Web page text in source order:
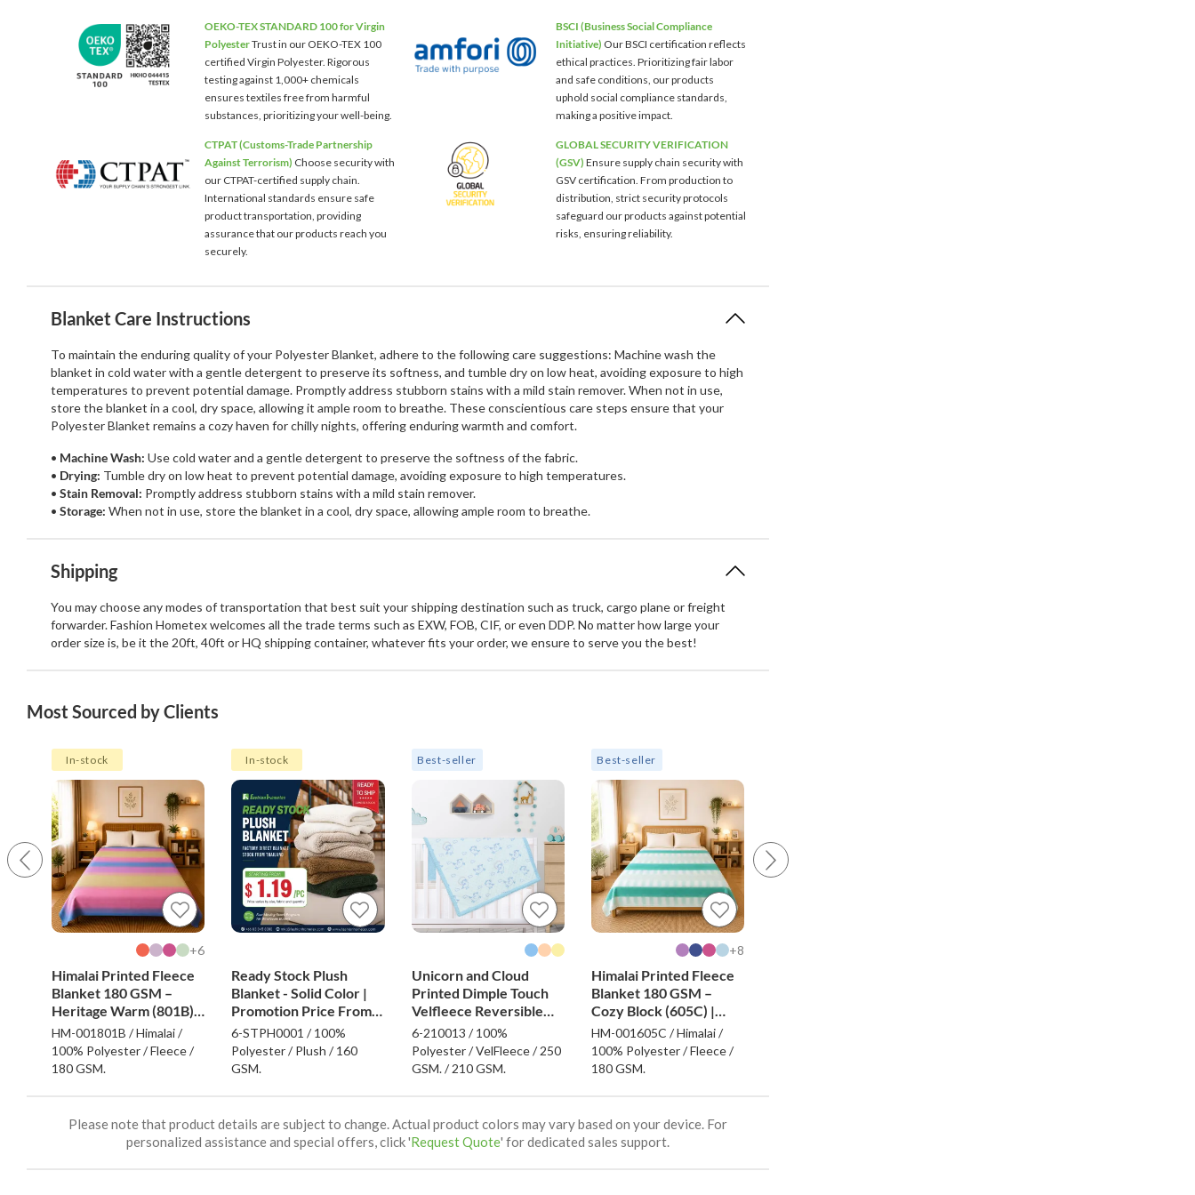
OEKO-TEX STANDARD 100 for Virgin
PolyesterTrust in our OEKO-TEX 100
certified Virgin Polyester. Rigorous
testing against 1,000+ chemicals
ensures textiles free from harmful
substances, prioritizing your well-being.
BSCI (Business Social Compliance
Initiative) Our BSCI certification reflects
ethical practices. Prioritizing fair labor
and safe conditions, our products
uphold social compliance standards,
making a positive impact.
CTPAT (Customs-Trade Partnership
Against Terrorism) Choose security with
our CTPAT-certified supply chain.
International standards ensure safe
product transportation, providing
assurance that our products reach you
securely.
GLOBAL SECURITY VERIFICATION
(GSV) Ensure supply chain security with
GSV certification. From production to
distribution, strict security protocols
safeguard our products against potential
risks, ensuring reliability.
Blanket Care Instructions
To maintain the enduring quality of your Polyester Blanket, adhere to the following care suggestions: Machine wash the
blanket in cold water with a gentle detergent to preserve its softness, and tumble dry on low heat, avoiding exposure to high
temperatures to prevent potential damage. Promptly address stubborn stains with a mild stain remover. When not in use,
store the blanket in a cool, dry space, allowing it ample room to breathe. These conscientious care steps ensure that your
Polyester Blanket remains a cozy haven for chilly nights, offering enduring warmth and comfort.
Machine Wash: Use cold water and a gentle detergent to preserve the softness of the fabric.
Drying: Tumble dry on low heat to prevent potential damage, avoiding exposure to high temperatures.
Stain Removal: Promptly address stubborn stains with a mild stain remover.
Storage: When not in use, store the blanket in a cool, dry space, allowing ample room to breathe.
Shipping
You may choose any modes of transportation that best suit your shipping destination such as truck, cargo plane or freight
forwarder. Fashion Hometex welcomes all the trade terms such as EXW, FOB, CIF, or even DDP. No matter how large your
order size is, be it the 20ft, 40ft or HQ shipping container, whatever fits your order, we ensure to serve you the best!
Most Sourced by Clients
In-stock
6+
Himalai Printed Fleece
Blanket 180 GSM –
Heritage Warm (801B) |
From $1.99 Wholesale
HM-001801B / Himalai /
100% Polyester / Fleece /
180 GSM.
In-stock
Ready Stock Plush
Blanket - Solid Color |
Promotion Price From
$1.19
6-STPH0001 / 100%
Polyester / Plush / 160
GSM.
Best-seller
Unicorn and Cloud
Printed Dimple Touch
Velfleece Reversible
Sherpa Baby Blanket
(Blue)
6-210013 / 100%
Polyester / VelFleece / 250
GSM. / 210 GSM.
Best-seller
8+
Himalai Printed Fleece
Blanket 180 GSM –
Cozy Block (605C) |
From $1.99 Wholesale
HM-001605C / Himalai /
100% Polyester / Fleece /
180 GSM.
Please note that product details are subject to change. Actual product colors may vary based on your device. For
personalized assistance and special offers, click 'Request Quote' for dedicated sales support.